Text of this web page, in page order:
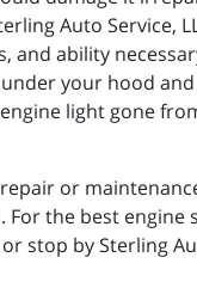
Auto Service,
and ability
under your hood
light gone
or
For the best engine
or stop by Sterling